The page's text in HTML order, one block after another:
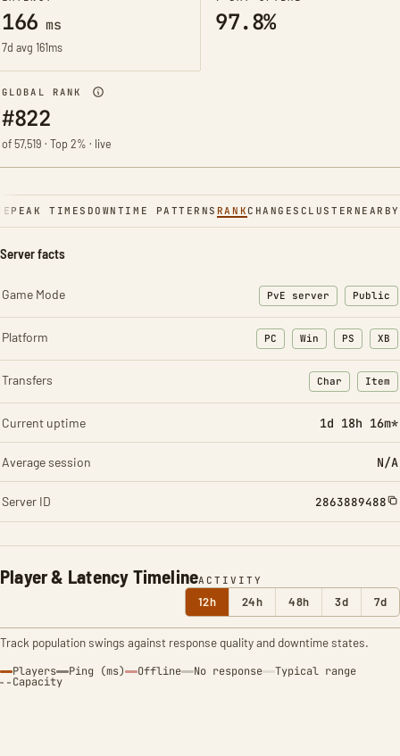
166 ms
7d avg 161ms
97.8%
GLOBAL RANK
#822
of 57,519 · Top 2% · live
PEAK TIMES DOWNTIME PATTERNS RANKCHANGES CLUSTER NEARBY
Player & Latency TimelineACTIVITY
12h 24h 48h 3d 7d
Track population swings against response quality and downtime states.
Players Ping (ms) Offline No response Typical range
Capacity
Server facts
Game Mode PvE server Public
Platform PC Win PS XB
Transfers Char
: Character
Item
:
Current uptime 1d 18h 16m*
Average session N/A
Server ID 2863889488